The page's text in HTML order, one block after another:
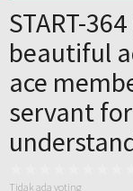
START-
beautiful
ace
servant
Tidak ada voting